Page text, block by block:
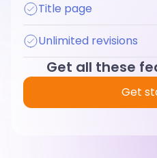
Title page
Unlimited revisions
Get all these
Get